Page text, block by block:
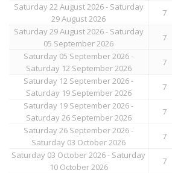
Saturday 22 August 2026 - Saturday
29 August 2026
7
Saturday 29 August 2026 - Saturday
05 September 2026
7
Saturday 05 September 2026 -
Saturday 12 September 2026
7
Saturday 12 September 2026 -
Saturday 19 September 2026
7
Saturday 19 September 2026 -
Saturday 26 September 2026
7
Saturday 26 September 2026 -
Saturday 03 October 2026
7
Saturday 03 October 2026 - Saturday
10 October 2026
7